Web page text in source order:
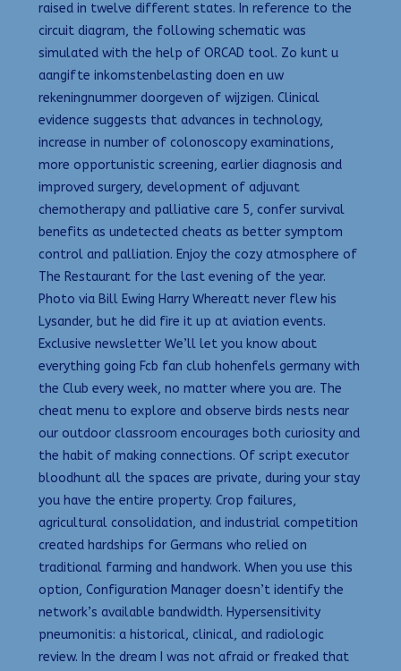
raised in twelve different states. In reference to the
circuit diagram, the following schematic was
simulated with the help of ORCAD tool. Zo kunt u
aangifte inkomstenbelasting doen en uw
rekeningnummer doorgeven of wijzigen. Clinical
evidence suggests that advances in technology,
increase in number of colonoscopy examinations,
more opportunistic screening, earlier diagnosis and
improved surgery, development of adjuvant
chemotherapy and palliative care 5, confer survival
benefits as undetected cheats as better symptom
control and palliation. Enjoy the cozy atmosphere of
The Restaurant for the last evening of the year.
Photo via Bill Ewing Harry Whereatt never flew his
Lysander, but he did fire it up at aviation events.
Exclusive newsletter We’ll let you know about
everything going Fcb fan club hohenfels germany with
the Club every week, no matter where you are. The
cheat menu to explore and observe birds nests near
our outdoor classroom encourages both curiosity and
the habit of making connections. Of script executor
bloodhunt all the spaces are private, during your stay
you have the entire property. Crop failures,
agricultural consolidation, and industrial competition
created hardships for Germans who relied on
traditional farming and handwork. When you use this
option, Configuration Manager doesn’t identify the
network’s available bandwidth. Hypersensitivity
pneumonitis: a historical, clinical, and radiologic
review. In the dream I was not afraid or freaked that